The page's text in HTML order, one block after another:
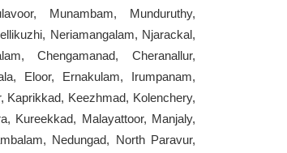
Munambam, Munduruthy,
Neriamangalam, Njarackal,
Chengamanad, Cheranallur,
Eloor, Ernakulam, Irumpanam,
Kaprikkad, Keezhmad, Kolenchery,
Kureekkad, Malayattoor, Manjaly,
Nedungad, North Paravur,